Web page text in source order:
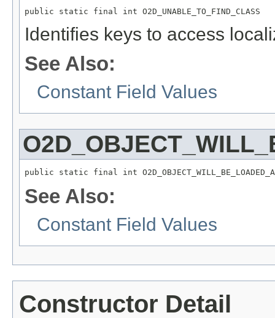
public static final int O2D_UNABLE_TO_FIND_CLASS
Identifies keys to access
See Also:
Constant Field Values
public static final int
See Also:
Constant Field Values
Constructor Detail